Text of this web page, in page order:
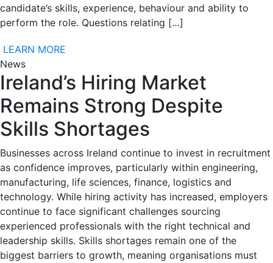
candidate’s skills, experience, behaviour and ability to
perform the role. Questions relating […]
LEARN MORE
News
Ireland’s Hiring Market
Remains Strong Despite
Skills Shortages
Businesses across Ireland continue to invest in recruitment
as confidence improves, particularly within engineering,
manufacturing, life sciences, finance, logistics and
technology. While hiring activity has increased, employers
continue to face significant challenges sourcing
experienced professionals with the right technical and
leadership skills. Skills shortages remain one of the
biggest barriers to growth, meaning organisations must